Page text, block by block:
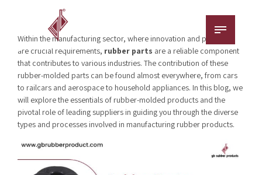
Within the manufacturing sector, where innovation and precision
are crucial requirements, rubber parts are a reliable component
that contributes to various industries. The contribution of these
rubber-molded parts can be found almost everywhere, from cars
to railcars and aerospace to household appliances. In this blog, we
will explore the essentials of rubber-molded products and the
pivotal role of leading suppliers in guiding you through the diverse
types and processes involved in manufacturing rubber products.